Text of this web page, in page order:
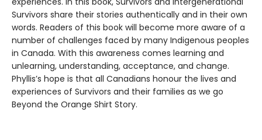
Survivors share their stories authentically and in their own
words. Readers of this book will become more aware of a
number of challenges faced by many Indigenous peoples
in Canada. With this awareness comes learning and
unlearning, understanding, acceptance, and change.
Phyllis’s hope is that all Canadians honour the lives and
experiences of Survivors and their families as we go
Beyond the Orange Shirt Story.